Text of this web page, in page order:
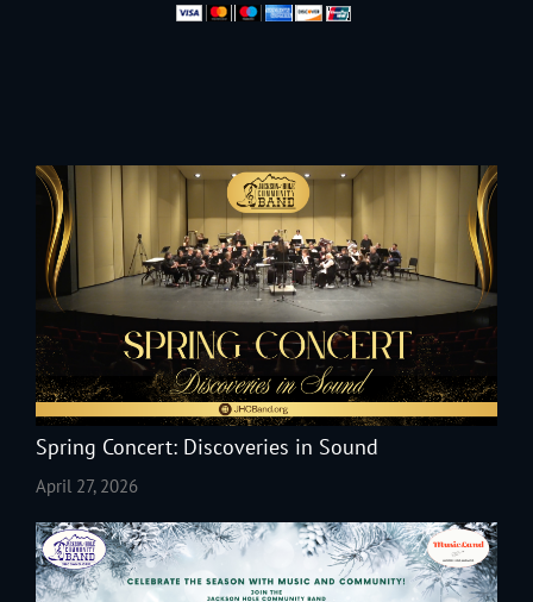
Spring Concert: Discoveries in Sound
April 27, 2026